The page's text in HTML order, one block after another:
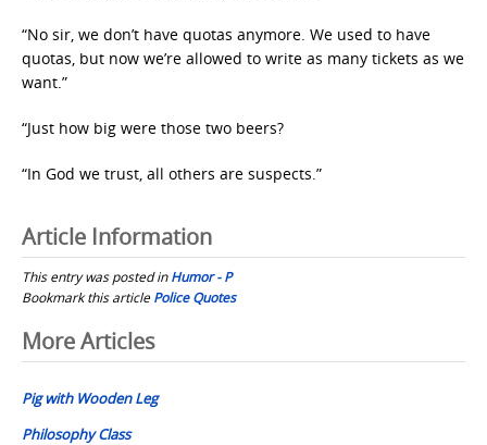
“No sir, we don’t have quotas anymore. We used to have
quotas, but now we’re allowed to write as many tickets as we
want.”
“Just how big were those two beers?
“In God we trust, all others are suspects.”
Article Information
This entry was posted inHumor - P
Bookmark this articlePolice Quotes
Post
navigation
More Articles
Pig with Wooden Leg
Philosophy Class